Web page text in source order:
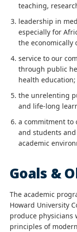
teaching,
leadership in
especially for
the economically
service to our
through public
health education;
the unrelenting
and life-long
a commitment to
and students
academic
Goals &
The academic
Howard University
produce physicians
principles of